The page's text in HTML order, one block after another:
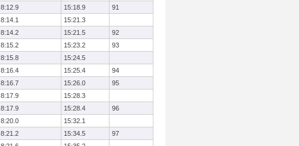
8:12.9 15:18.9
91
8:14.1
15:21.3
8:14.2 15:21.5
92
8:15.2 15:23.2
93
8:15.8
15:24.5
8:16.4 15:25.4
94
8:16.7 15:26.0
95
8:17.9
15:28.3
8:17.9 15:28.4
96
8:20.0
15:32.1
8:21.2 15:34.5
97